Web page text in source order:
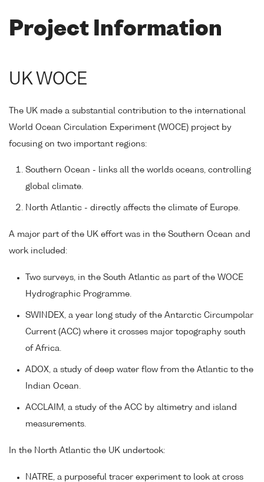
Project Information
UK WOCE
The UK made a substantial contribution to the international
World Ocean Circulation Experiment (WOCE) project by
focusing on two important regions:
Southern Ocean - links all the worlds oceans, controlling
global climate.
North Atlantic - directly affects the climate of Europe.
A major part of the UK effort was in the Southern Ocean and
work included:
Two surveys, in the South Atlantic as part of the WOCE
Hydrographic Programme.
SWINDEX, a year long study of the Antarctic Circumpolar
Current (ACC) where it crosses major topography south
of Africa.
ADOX, a study of deep water flow from the Atlantic to the
Indian Ocean.
ACCLAIM, a study of the ACC by altimetry and island
measurements.
In the North Atlantic the UK undertook:
NATRE, a purposeful tracer experiment to look at cross